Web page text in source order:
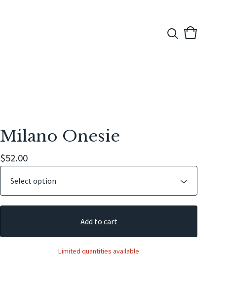
View
0
Milano Onesie
$52.00
Add to cart
Limited quantities available